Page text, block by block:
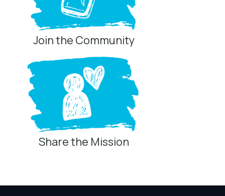
Join the Community
Share the Mission